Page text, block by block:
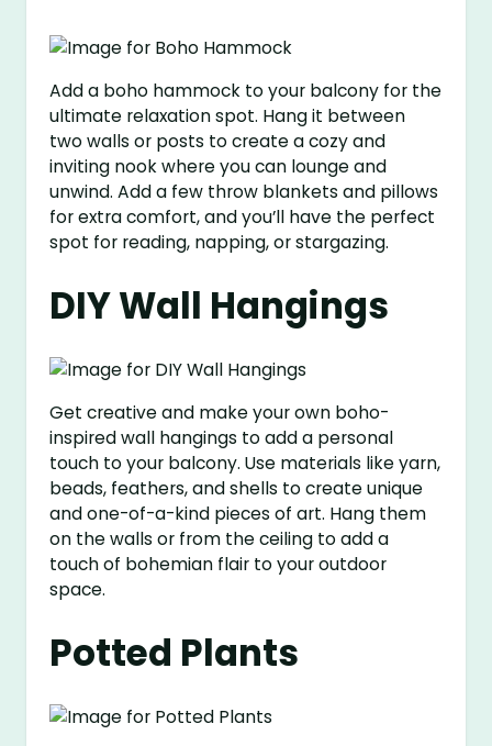
Add a boho hammock to your balcony for the
ultimate relaxation spot. Hang it between
two walls or posts to create a cozy and
inviting nook where you can lounge and
unwind. Add a few throw blankets and pillows
for extra comfort, and you’ll have the perfect
spot for reading, napping, or stargazing.
DIY Wall Hangings
Get creative and make your own boho-
inspired wall hangings to add a personal
touch to your balcony. Use materials like yarn,
beads, feathers, and shells to create unique
and one-of-a-kind pieces of art. Hang them
on the walls or from the ceiling to add a
touch of bohemian flair to your outdoor
space.
Potted Plants